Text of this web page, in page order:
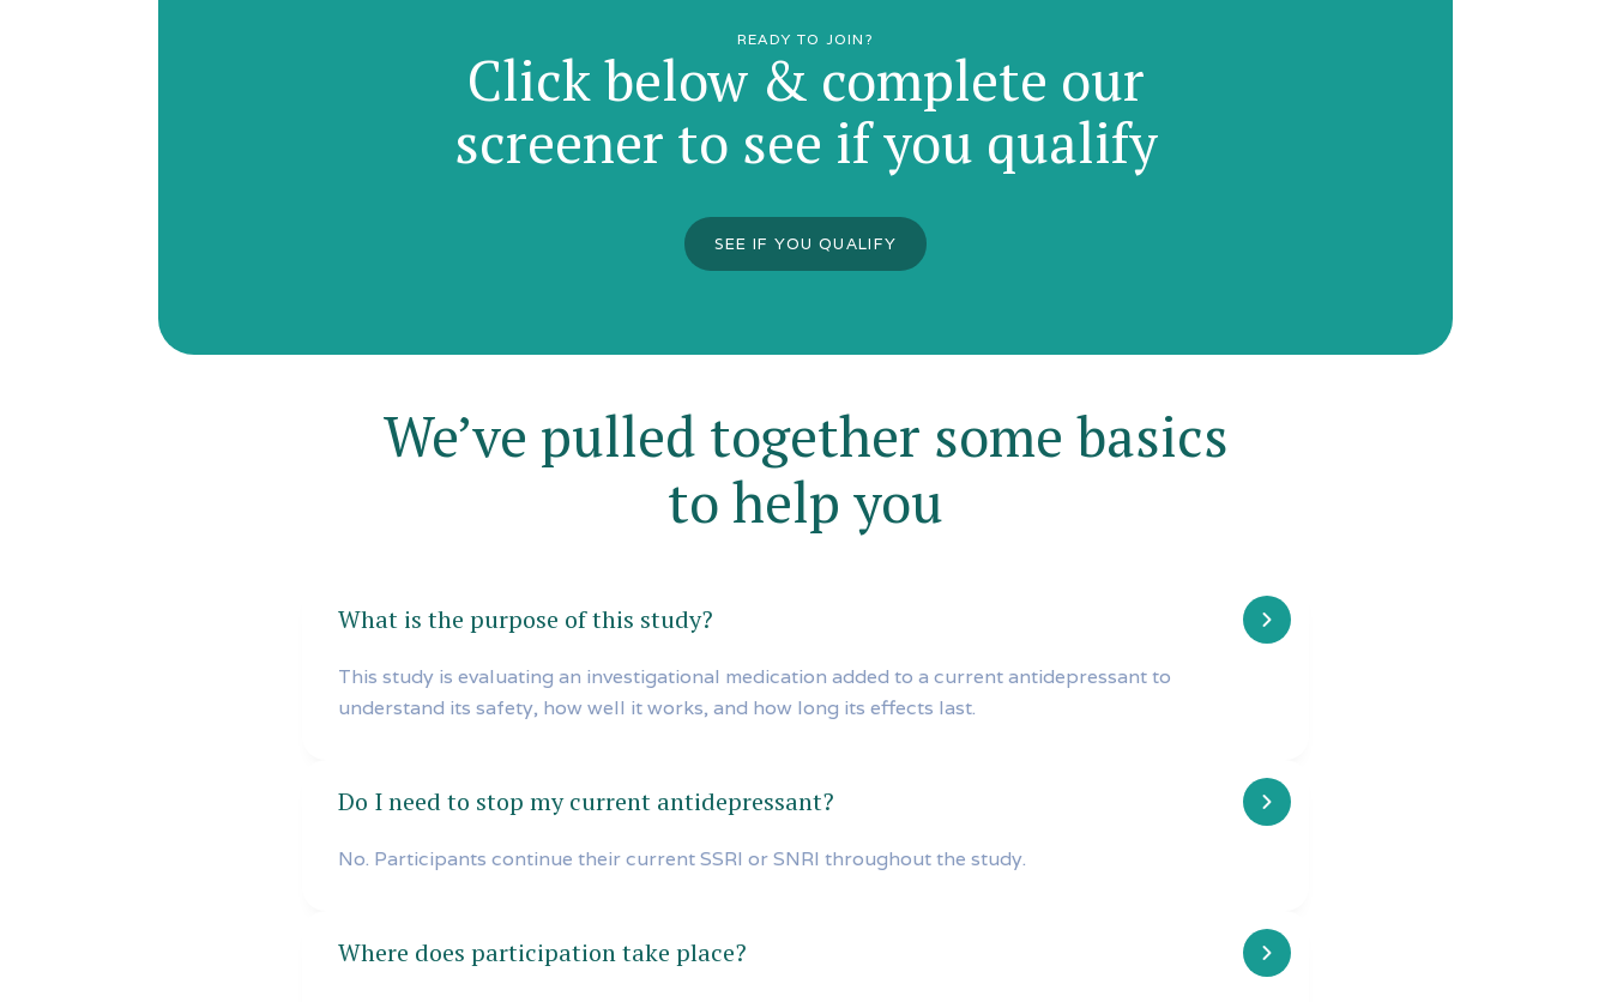
READY TO JOIN?
Click below & complete our
screener to see if you qualify
SEE IF YOU QUALIFY
We’ve pulled together some basics
to help you
What is the purpose of this study?
This study is evaluating an investigational medication added to a current antidepressant to
understand its safety, how well it works, and how long its effects last.
Do I need to stop my current antidepressant?
No. Participants continue their current SSRI or SNRI throughout the study.
Where does participation take place?